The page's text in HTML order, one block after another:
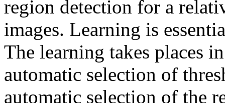
region detection for a
images. Learning is
The learning takes places
automatic selection of
automatic selection of the